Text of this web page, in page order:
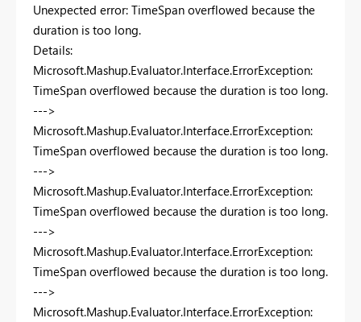
Unexpected error: TimeSpan overflowed because the
duration is too long.
Details:
Microsoft.Mashup.Evaluator.Interface.ErrorException:
TimeSpan overflowed because the duration is too long.
--->
Microsoft.Mashup.Evaluator.Interface.ErrorException:
TimeSpan overflowed because the duration is too long.
--->
Microsoft.Mashup.Evaluator.Interface.ErrorException:
TimeSpan overflowed because the duration is too long.
--->
Microsoft.Mashup.Evaluator.Interface.ErrorException:
TimeSpan overflowed because the duration is too long.
--->
Microsoft.Mashup.Evaluator.Interface.ErrorException: